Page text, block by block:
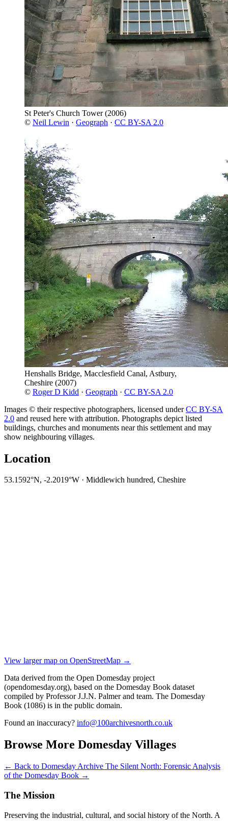
St Peter's Church Tower(2006)
© Neil Lewin · Geograph · CC BY-SA 2.0
Henshalls Bridge, Macclesfield Canal, Astbury,
Cheshire (2007)
© Roger D Kidd · Geograph · CC BY-SA 2.0
Images © their respective photographers, licensed underCC BY-SA
2.0 and reused here with attribution. Photographs depict listed
buildings, churches and monuments near this settlement and may
show neighbouring villages.
Location
53.1592°N, -2.2019°W · Middlewich hundred, Cheshire
View larger map on OpenStreetMap →
Data derived from the Open Domesday project
(opendomesday.org), based on the Domesday Book dataset
compiled by Professor J.J.N. Palmer and team. The Domesday
Book (1086) is in the public domain.
Found an inaccuracy? info@100archivesnorth.co.uk
Browse More Domesday Villages
← Back to Domesday Archive The Silent North: Forensic Analysis
of the Domesday Book →
The Mission
Preserving the industrial, cultural, and social history of the North. A